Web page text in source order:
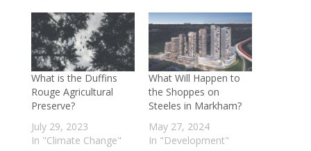
What is the Duffins
Rouge Agricultural
Preserve?
July 29, 2023
In "Climate Change"
What Will Happen to
the Shoppes on
Steeles in Markham?
May 27, 2024
In "Development"